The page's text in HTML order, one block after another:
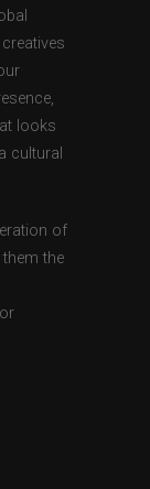
looks
cultural
of
the